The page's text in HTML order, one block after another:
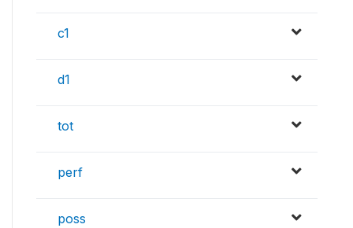
c1
d1
tot
perf
poss